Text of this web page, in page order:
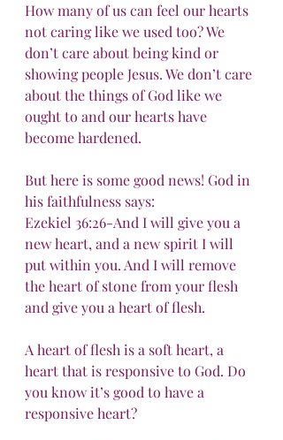
How many of us can feel our hearts
not caring like we used too? We
don’t care about being kind or
showing people Jesus. We don’t care
about the things of God like we
ought to and our hearts have
become hardened.
But here is some good news! God in
his faithfulness says:
Ezekiel 36:26-And I will give you a
new heart, and a new spirit I will
put within you. And I will remove
the heart of stone from your flesh
and give you a heart of flesh.
A heart of flesh is a soft heart, a
heart that is responsive to God. Do
you know it’s good to have a
responsive heart?